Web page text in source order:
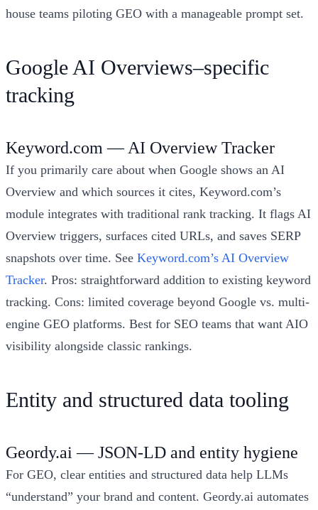
house teams piloting GEO with a manageable prompt set.
Google AI Overviews–specific
tracking
Keyword.com — AI Overview Tracker
If you primarily care about when Google shows an AI
Overview and which sources it cites, Keyword.com’s
module integrates with traditional rank tracking. It flags AI
Overview triggers, surfaces cited URLs, and saves SERP
snapshots over time. See Keyword.com’s AI Overview
Tracker. Pros: straightforward addition to existing keyword
tracking. Cons: limited coverage beyond Google vs. multi-
engine GEO platforms. Best for SEO teams that want AIO
visibility alongside classic rankings.
Entity and structured data tooling
Geordy.ai — JSON-LD and entity hygiene
For GEO, clear entities and structured data help LLMs
“understand” your brand and content. Geordy.ai automates